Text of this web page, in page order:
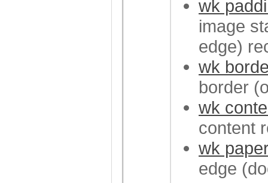
wk
image
edge)
wk
border
wk
content
wk
edge